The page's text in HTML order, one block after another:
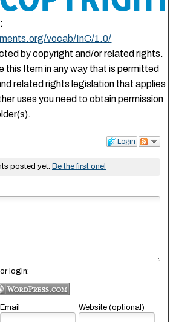
vocab/InC/1.0/
by copyright and/or related rights.
this Item in any way that is permitted
related rights legislation that applies
uses you need to obtain permission
Login
posted yet. Be the first one!
login:
Email Website (optional)